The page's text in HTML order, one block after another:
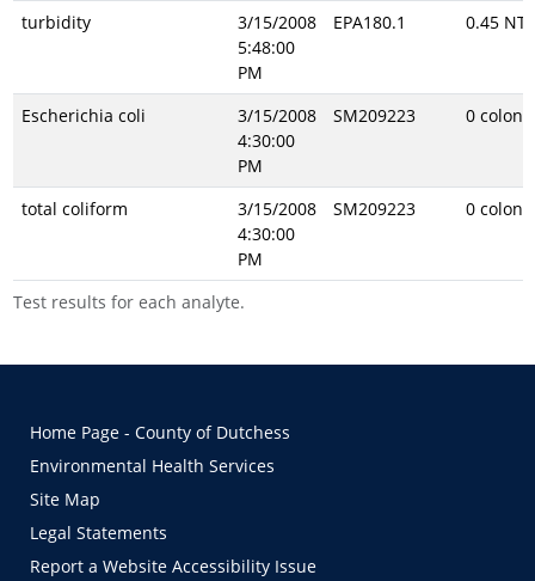
Test results for each analyte.
turbidity
3/15/2008
5:48:00
PM
EPA180.1 0.45
Escherichia coli
3/15/2008
4:30:00
PM
SM209223 0
total coliform
3/15/2008
4:30:00
PM
SM209223 0
Home Page - County of Dutchess
Environmental Health Services
Site Map
Legal Statements
Report a Website Accessibility Issue